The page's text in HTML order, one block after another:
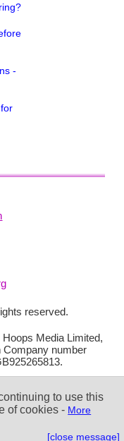
-
reserved.
Media Limited,
Company number
to use this
of cookies - More
[close message]